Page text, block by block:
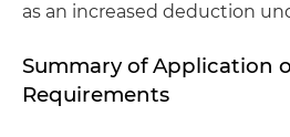
as an increased deduction
Summary of Application
Requirements